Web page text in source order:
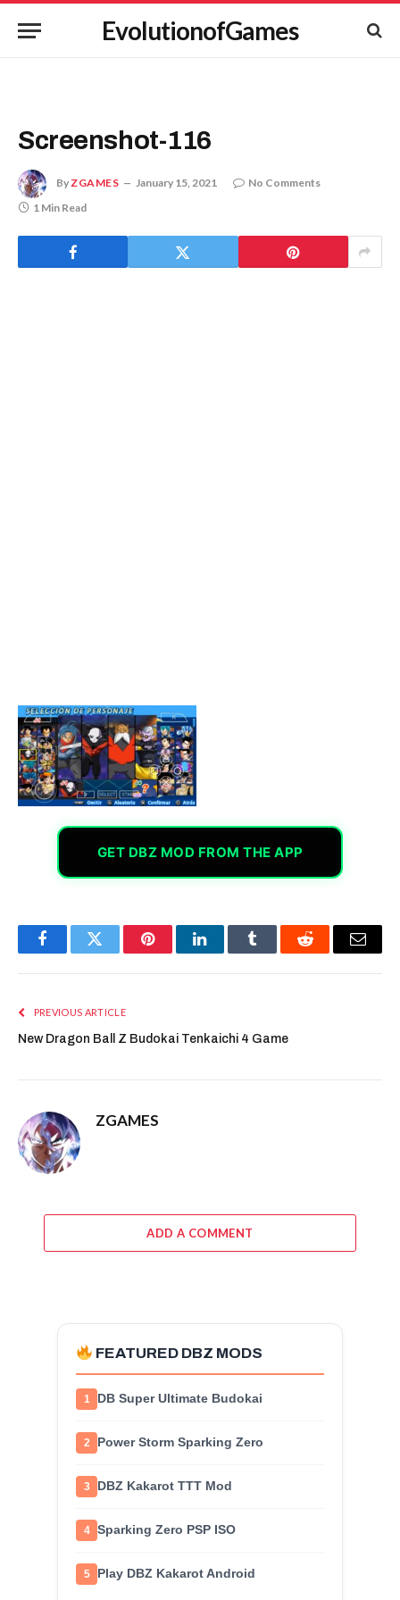
EvolutionofGames
Screenshot-116
ByZGAMES January 15, 2021
No Comments
1 Min Read
GET DBZ MOD FROM THE APP
FacebookTwitter PinterestLinkedInTumblr Reddit Email
PREVIOUS ARTICLE
New Dragon Ball Z Budokai Tenkaichi 4 Game
ZGAMES
ADD A COMMENT
FEATURED DBZ MODS
1 DB Super Ultimate Budokai
2 Power Storm Sparking Zero
3 DBZ Kakarot TTT Mod
4 Sparking Zero PSP ISO
5 Play DBZ Kakarot Android